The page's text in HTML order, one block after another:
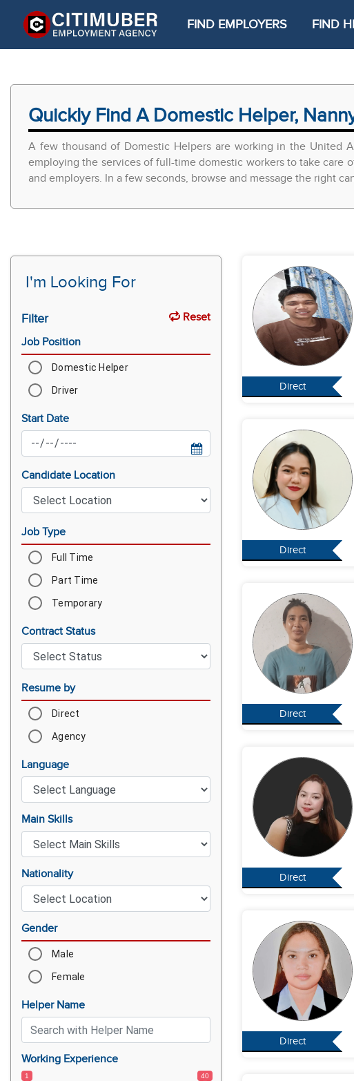
FIND EMPLOYERS FIND
Quickly Find A Domestic Helper,
A few thousand of Domestic Helpers are working in the United
employing the services of full-time domestic workers to take care
and employers. In a few seconds, browse and message the right
I'm Looking For
Filter
Reset
Job Position
Domestic Helper
Driver
Start Date
Candidate Location
Job Type
Full Time
Part Time
Temporary
Contract Status
Resume by
Direct
Agency
Language
Main Skills
Nationality
Gender
Male
Female
Helper Name
Working Experience
1 40
Direct
Direct
Direct
Direct
Direct